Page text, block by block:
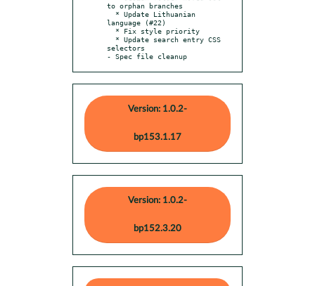
to orphan branches
language (#22)
selectors
- Spec file cleanup
Version: 1.0.2-
bp153.1.17
Version: 1.0.2-
bp152.3.20